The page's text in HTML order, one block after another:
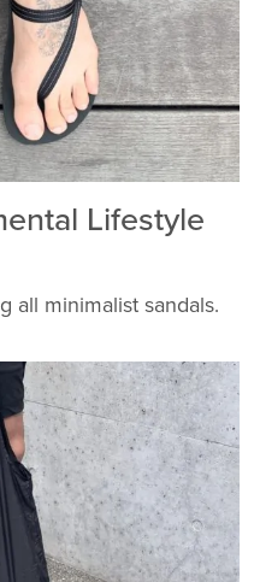
Lifestyle
all minimalist sandals.